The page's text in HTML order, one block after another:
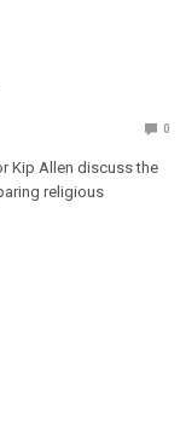
0
Kip Allen discuss the
religious